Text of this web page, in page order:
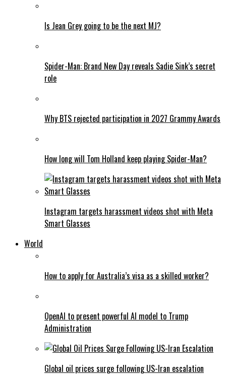
Is Jean Grey going to be the next MJ?
Spider-Man: Brand New Day reveals Sadie Sink’s secret
role
Why BTS rejected participation in 2027 Grammy Awards
How long will Tom Holland keep playing Spider-Man?
Instagram targets harassment videos shot with Meta
Smart Glasses
World
How to apply for Australia’s visa as a skilled worker?
OpenAI to present powerful AI model to Trump
Administration
Global oil prices surge following US-Iran escalation